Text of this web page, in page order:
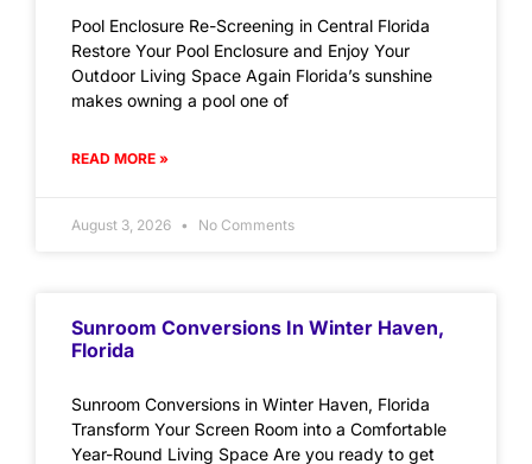
Pool Enclosure Re-Screening in Central Florida
Restore Your Pool Enclosure and Enjoy Your
Outdoor Living Space Again Florida’s sunshine
makes owning a pool one of
READ MORE »
August 3, 2026 No Comments
Sunroom Conversions In Winter Haven,
Florida
Sunroom Conversions in Winter Haven, Florida
Transform Your Screen Room into a Comfortable
Year-Round Living Space Are you ready to get